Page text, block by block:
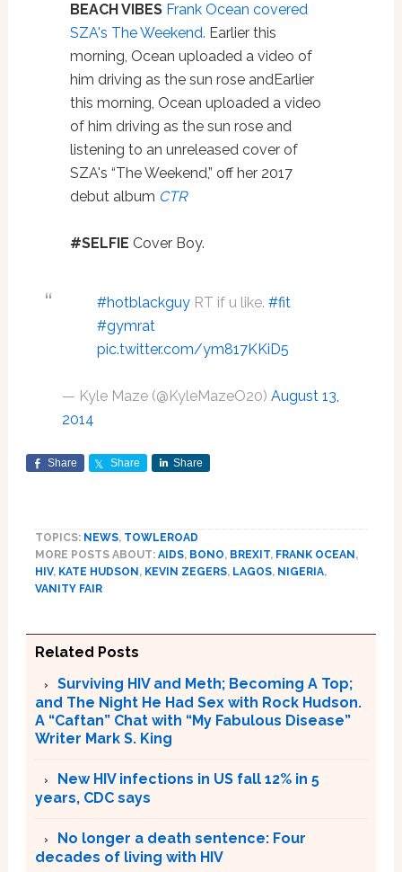
BEACH VIBES Frank Ocean covered
SZA's The Weekend. Earlier this
morning, Ocean uploaded a video of
him driving as the sun rose andEarlier
this morning, Ocean uploaded a video
of him driving as the sun rose and
listening to an unreleased cover of
SZA's “The Weekend,” off her 2017
debut album CTR
#SELFIE Cover Boy.
#hotblackguyRT if u like. #fit
#gymrat
pic.twitter.com/ym817KKiD5
— Kyle Maze (@KyleMazeO20) August 13,
2014
Share Share Share
TOPICS: NEWS, TOWLEROAD
MORE POSTS ABOUT: AIDS, BONO, BREXIT, FRANK OCEAN ,
HIV, KATE HUDSON , KEVIN ZEGERS, LAGOS, NIGERIA,
VANITY FAIR
Related Posts
Surviving HIV and Meth; Becoming A Top;
and The Night He Had Sex with Rock Hudson.
A “Caftan” Chat with “My Fabulous Disease”
Writer Mark S. King
New HIV infections in US fall 12% in 5
years, CDC says
No longer a death sentence: Four
decades of living with HIV